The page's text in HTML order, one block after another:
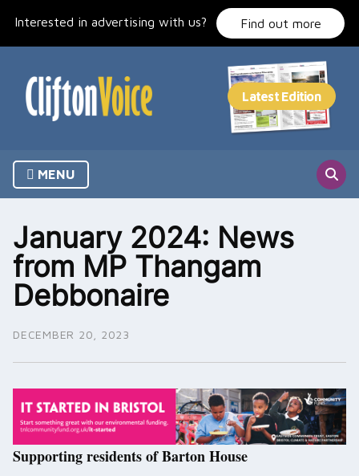
Interested in advertising with us? Find out more
MENU
January 2024: News
from MP Thangam
Debbonaire
DECEMBER 20, 2023
Supporting residents of Barton House